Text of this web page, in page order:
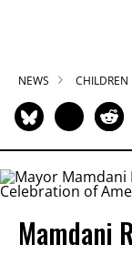
NEWS CHILDREN
Mamdani